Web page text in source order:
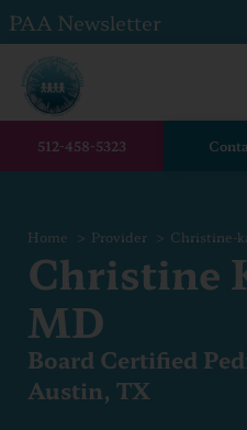
PAA Newsletter
512-458-5323
Home Provider Christine-
Christine
MD
Board Certified
Austin, TX